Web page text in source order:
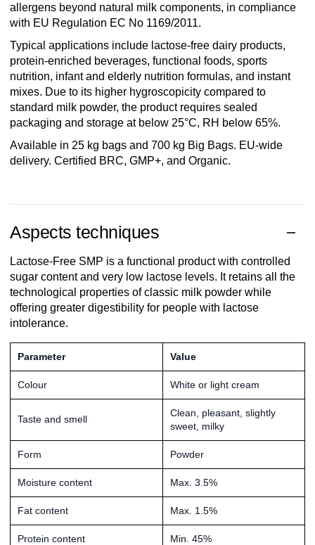
allergens beyond natural milk components, in compliance
with EU Regulation EC No 1169/2011.
Typical applications include lactose-free dairy products,
protein-enriched beverages, functional foods, sports
nutrition, infant and elderly nutrition formulas, and instant
mixes. Due to its higher hygroscopicity compared to
standard milk powder, the product requires sealed
packaging and storage at below 25°C, RH below 65%.
Available in 25 kg bags and 700 kg Big Bags. EU-wide
delivery. Certified BRC, GMP+, and Organic.
Aspects techniques
Lactose-Free SMP is a functional product with controlled
sugar content and very low lactose levels. It retains all the
technological properties of classic milk powder while
offering greater digestibility for people with lactose
intolerance.
Parameter Value
Colour White or light cream
Taste and smell
Clean, pleasant, slightly
sweet, milky
Form Powder
Moisture content Max. 3.5%
Fat content Max. 1.5%
Protein content Min. 45%